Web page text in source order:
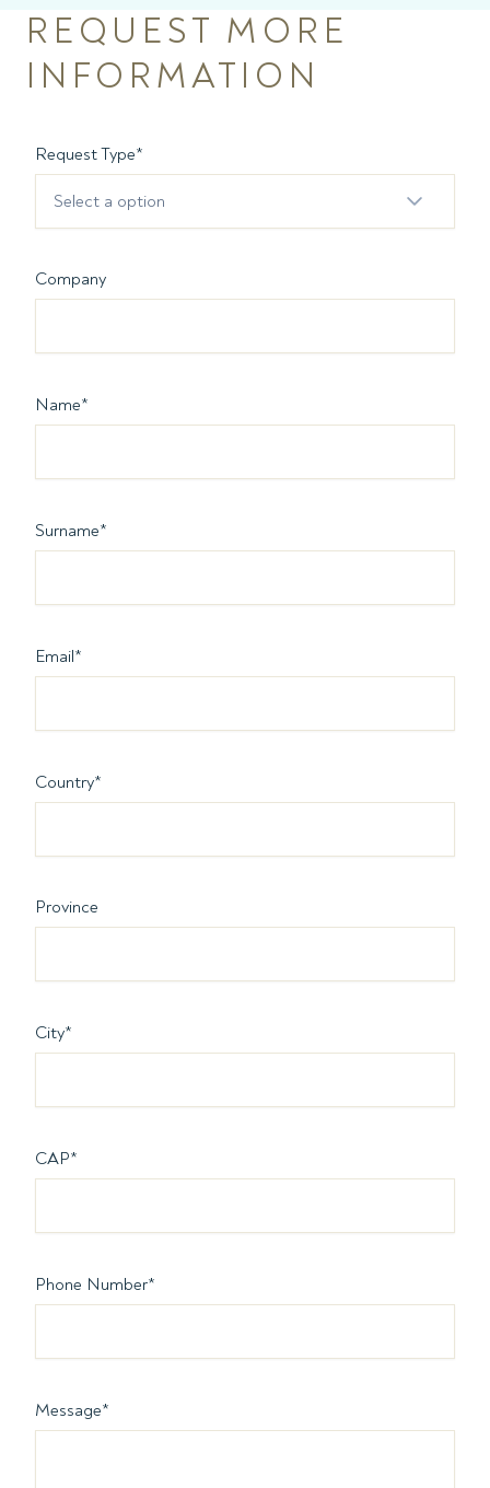
REQUEST MORE
INFORMATION
Request Type*
Select a option
Company
Name*
Surname*
Email*
Country*
Province
City*
CAP*
Phone Number*
Message*